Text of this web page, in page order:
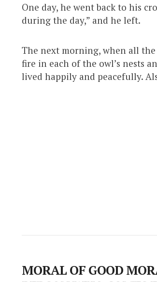
One day, he went back to his
during the day,” and he left.
The next morning, when all
fire in each of the owl’s nests
lived happily and peacefully.
MORAL OF GOOD